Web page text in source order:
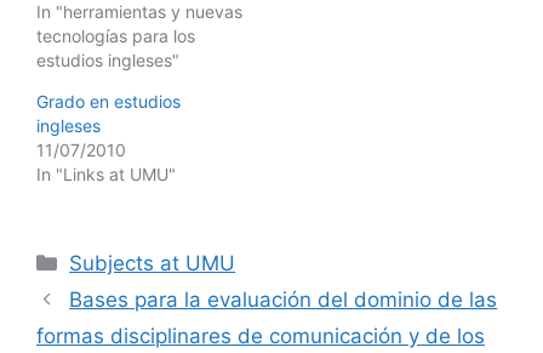
In "herramientas y nuevas
tecnologías para los
estudios ingleses"
Grado en estudios
ingleses
11/07/2010
In "Links at UMU"
Categories
Subjects at UMU
Bases para la evaluación del dominio de las
formas disciplinares de comunicación y de los